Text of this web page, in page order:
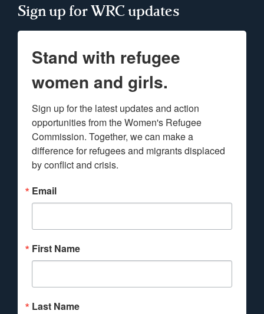
Sign up for WRC updates
Stand with refugee
women and girls.
Sign up for the latest updates and action
opportunities from the Women's Refugee
Commission. Together, we can make a
difference for refugees and migrants displaced
by conflict and crisis.
Email
First Name
Last Name